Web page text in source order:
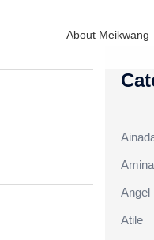
About Meikwang
Amina
Angel
Atile